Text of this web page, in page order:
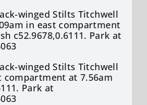
winged Stilts Titchwell
in east compartment
c52.9678,0.6111. Park at
winged Stilts Titchwell
compartment at 7.56am
Park at